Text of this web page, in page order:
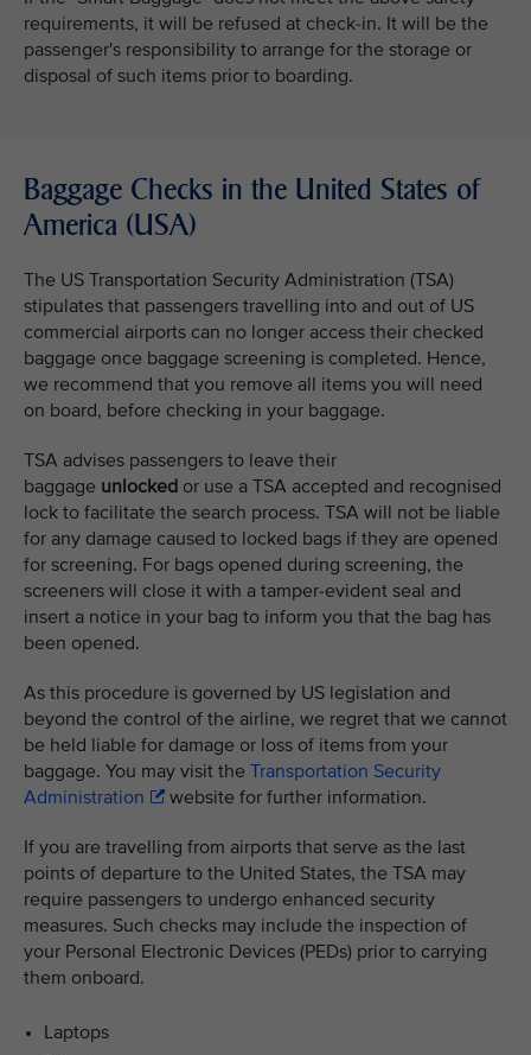
requirements, it will be refused at check-in. It will be the
passenger's responsibility to arrange for the storage or
disposal of such items prior to boarding.
Baggage Checks in the United States of
America (USA)
The US Transportation Security Administration (TSA)
stipulates that passengers travelling into and out of US
commercial airports can no longer access their checked
baggage once baggage screening is completed. Hence,
we recommend that you remove all items you will need
on board, before checking in your baggage.
TSA advises passengers to leave their
baggage unlocked or use a TSA accepted and recognised
lock to facilitate the search process. TSA will not be liable
for any damage caused to locked bags if they are opened
for screening. For bags opened during screening, the
screeners will close it with a tamper-evident seal and
insert a notice in your bag to inform you that the bag has
been opened.
As this procedure is governed by US legislation and
beyond the control of the airline, we regret that we cannot
be held liable for damage or loss of items from your
baggage. You may visit the Transportation Security
Administration
website for further information.
If you are travelling from airports that serve as the last
points of departure to the United States, the TSA may
require passengers to undergo enhanced security
measures. Such checks may include the inspection of
your Personal Electronic Devices (PEDs) prior to carrying
them onboard.
Laptops